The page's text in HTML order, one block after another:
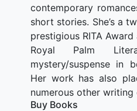
contemporary
short stories. She’s a
prestigious RITA
Royal Palm
mystery/suspense in
Her work has also
numerous other
Buy Books